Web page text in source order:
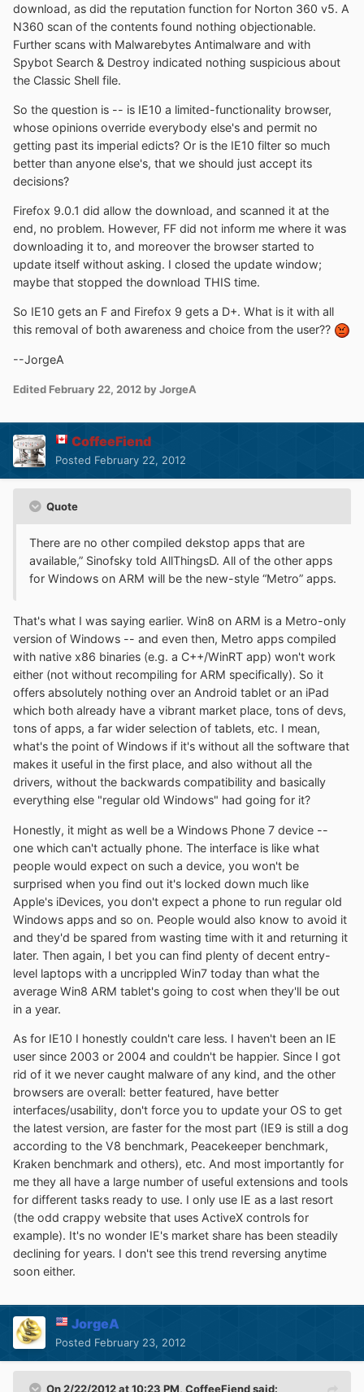
download, as did the reputation function for Norton 360 v5. A
N360 scan of the contents found nothing objectionable.
Further scans with Malwarebytes Antimalware and with
Spybot Search & Destroy indicated nothing suspicious about
the Classic Shell file.
So the question is -- is IE10 a limited-functionality browser,
whose opinions override everybody else's and permit no
getting past its imperial edicts? Or is the IE10 filter so much
better than anyone else's, that we should just accept its
decisions?
Firefox 9.0.1 did allow the download, and scanned it at the
end, no problem. However, FF did not inform me where it was
downloading it to, and moreover the browser started to
update itself without asking. I closed the update window;
maybe that stopped the download THIS time.
So IE10 gets an F and Firefox 9 gets a D+. What is it with all
this removal of both awareness and choice from the user??
--JorgeA
Edited February 22, 2012 by JorgeA
CoffeeFiend
Posted February 22, 2012
Quote
There are no other compiled dekstop apps that are
available,” Sinofsky told AllThingsD. All of the other apps
for Windows on ARM will be the new-style “Metro” apps.
That's what I was saying earlier. Win8 on ARM is a Metro-only
version of Windows -- and even then, Metro apps compiled
with native x86 binaries (e.g. a C++/WinRT app) won't work
either (not without recompiling for ARM specifically). So it
offers absolutely nothing over an Android tablet or an iPad
which both already have a vibrant market place, tons of devs,
tons of apps, a far wider selection of tablets, etc. I mean,
what's the point of Windows if it's without all the software that
makes it useful in the first place, and also without all the
drivers, without the backwards compatibility and basically
everything else "regular old Windows" had going for it?
Honestly, it might as well be a Windows Phone 7 device --
one which can't actually phone. The interface is like what
people would expect on such a device, you won't be
surprised when you find out it's locked down much like
Apple's iDevices, you don't expect a phone to run regular old
Windows apps and so on. People would also know to avoid it
and they'd be spared from wasting time with it and returning it
later. Then again, I bet you can find plenty of decent entry-
level laptops with a uncrippled Win7 today than what the
average Win8 ARM tablet's going to cost when they'll be out
in a year.
As for IE10 I honestly couldn't care less. I haven't been an IE
user since 2003 or 2004 and couldn't be happier. Since I got
rid of it we never caught malware of any kind, and the other
browsers are overall: better featured, have better
interfaces/usability, don't force you to update your OS to get
the latest version, are faster for the most part (IE9 is still a dog
according to the V8 benchmark, Peacekeeper benchmark,
Kraken benchmark and others), etc. And most importantly for
me they all have a large number of useful extensions and tools
for different tasks ready to use. I only use IE as a last resort
(the odd crappy website that uses ActiveX controls for
example). It's no wonder IE's market share has been steadily
declining for years. I don't see this trend reversing anytime
soon either.
JorgeA
Posted February 23, 2012
On 2/22/2012 at 10:23 PM, CoffeeFiend said: